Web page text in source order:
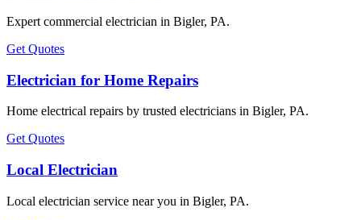
Expert commercial electrician in Bigler, PA.
Get Quotes
Electrician for Home Repairs
Home electrical repairs by trusted electricians in Bigler, PA.
Get Quotes
Local Electrician
Local electrician service near you in Bigler, PA.